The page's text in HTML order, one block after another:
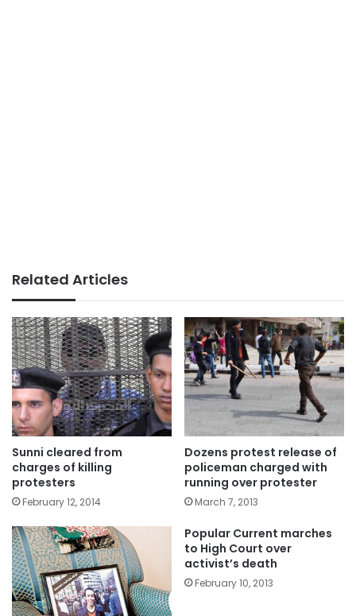
Related Articles
Sunni cleared from
charges of killing
protesters
February 12, 2014
Dozens protest release of
policeman charged with
running over protester
March 7, 2013
Popular Current marches
to High Court over
activist’s death
February 10, 2013